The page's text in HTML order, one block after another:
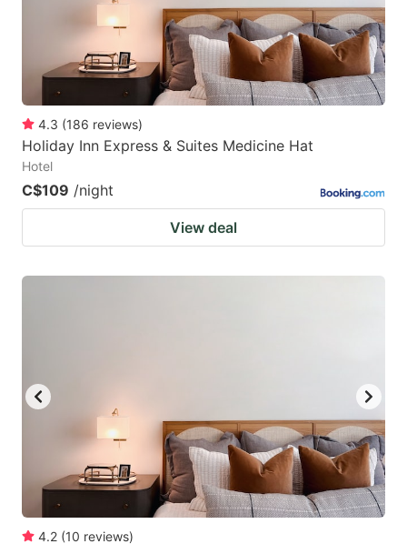
4.3 (186 reviews)
Holiday Inn Express & Suites Medicine Hat
Hotel
C$109 /night
View deal
4.2 (10 reviews)